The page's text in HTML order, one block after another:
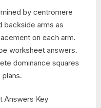
by centromere
backside arms as
on each arm.
worksheet answers.
dominance squares